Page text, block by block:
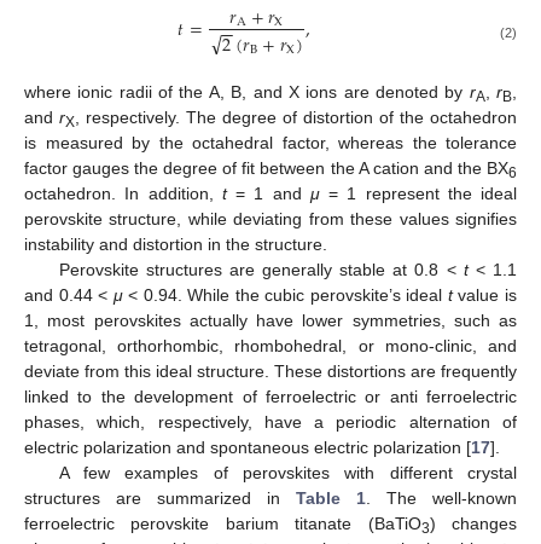
𝑡= 𝑟A+𝑟X
2
−
−
√(𝑟B+𝑟X), (2)
where ionic radii of the A, B, and X ions are denoted by rA,rB,
and rX, respectively. The degree of distortion of the octahedron
is measured by the octahedral factor, whereas the tolerance
factor gauges the degree of fit between the A cation and the BX6
octahedron. In addition, t= 1 and μ= 1 represent the ideal
perovskite structure, while deviating from these values signifies
instability and distortion in the structure.
Perovskite structures are generally stable at 0.8 < t< 1.1
and 0.44 < μ< 0.94. While the cubic perovskite’s ideal tvalue is
1, most perovskites actually have lower symmetries, such as
tetragonal, orthorhombic, rhombohedral, or mono-clinic, and
deviate from this ideal structure. These distortions are frequently
linked to the development of ferroelectric or anti ferroelectric
phases, which, respectively, have a periodic alternation of
electric polarization and spontaneous electric polarization [17].
A few examples of perovskites with different crystal
structures are summarized in Table 1. The well-known
ferroelectric perovskite barium titanate (BaTiO3) changes